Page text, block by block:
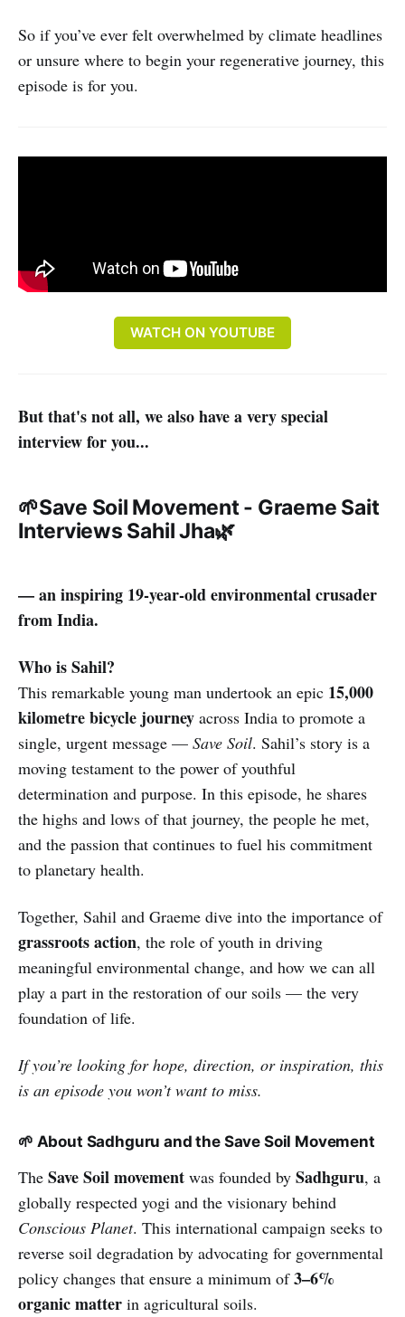
So if you’ve ever felt overwhelmed by climate headlines
or unsure where to begin your regenerative journey, this
episode is for you.
WATCH ON YOUTUBE
But that's not all, we also have a very special
interview for you...
🌱Save Soil Movement - Graeme Sait
Interviews Sahil Jha🌿
— an inspiring 19-year-old environmental crusader
from India.
Who is Sahil?
This remarkable young man undertook an epic 15,000
kilometre bicycle journey across India to promote a
single, urgent message — Save Soil. Sahil’s story is a
moving testament to the power of youthful
determination and purpose. In this episode, he shares
the highs and lows of that journey, the people he met,
and the passion that continues to fuel his commitment
to planetary health.
Together, Sahil and Graeme dive into the importance of
grassroots action, the role of youth in driving
meaningful environmental change, and how we can all
play a part in the restoration of our soils — the very
foundation of life.
If you’re looking for hope, direction, or inspiration, this
is an episode you won’t want to miss.
🌱 About Sadhguru and the Save Soil Movement
The Save Soil movement was founded by Sadhguru, a
globally respected yogi and the visionary behind
Conscious Planet. This international campaign seeks to
reverse soil degradation by advocating for governmental
policy changes that ensure a minimum of3–6%
organic matter in agricultural soils.